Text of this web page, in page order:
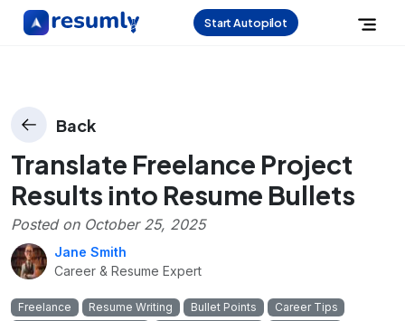
Start Autopilot
Back
Translate Freelance Project
Results into Resume Bullets
Posted on October 25, 2025
Jane Smith
Career & Resume Expert
Freelance Resume Writing Bullet Points
Career Tips